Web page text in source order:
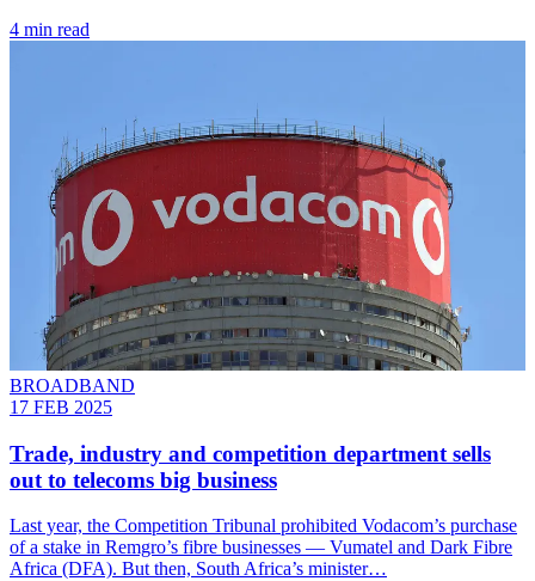
4 min read
BROADBAND
17 FEB 2025
Trade, industry and competition department sells
out to telecoms big business
Last year, the Competition Tribunal prohibited Vodacom’s purchase
of a stake in Remgro’s fibre businesses — Vumatel and Dark Fibre
Africa (DFA). But then, South Africa’s minister…